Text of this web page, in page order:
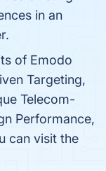
in an
of Emodo
Targeting,
Telecom-
Performance,
can visit the